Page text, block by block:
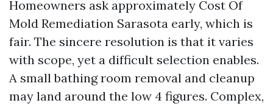
Homeowners ask approximately Cost Of
Mold Remediation Sarasota early, which is
fair. The sincere resolution is that it varies
with scope, yet a difficult selection enables.
A small bathing room removal and cleanup
may land around the low 4 figures. Complex,